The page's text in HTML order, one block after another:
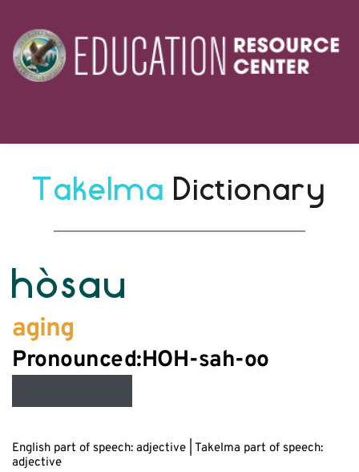
Takelma Dictionary
hòsau
aging
Pronounced:HOH-sah-ooAudio
English part of speech: adjective | Takelma part of speech:
adjective